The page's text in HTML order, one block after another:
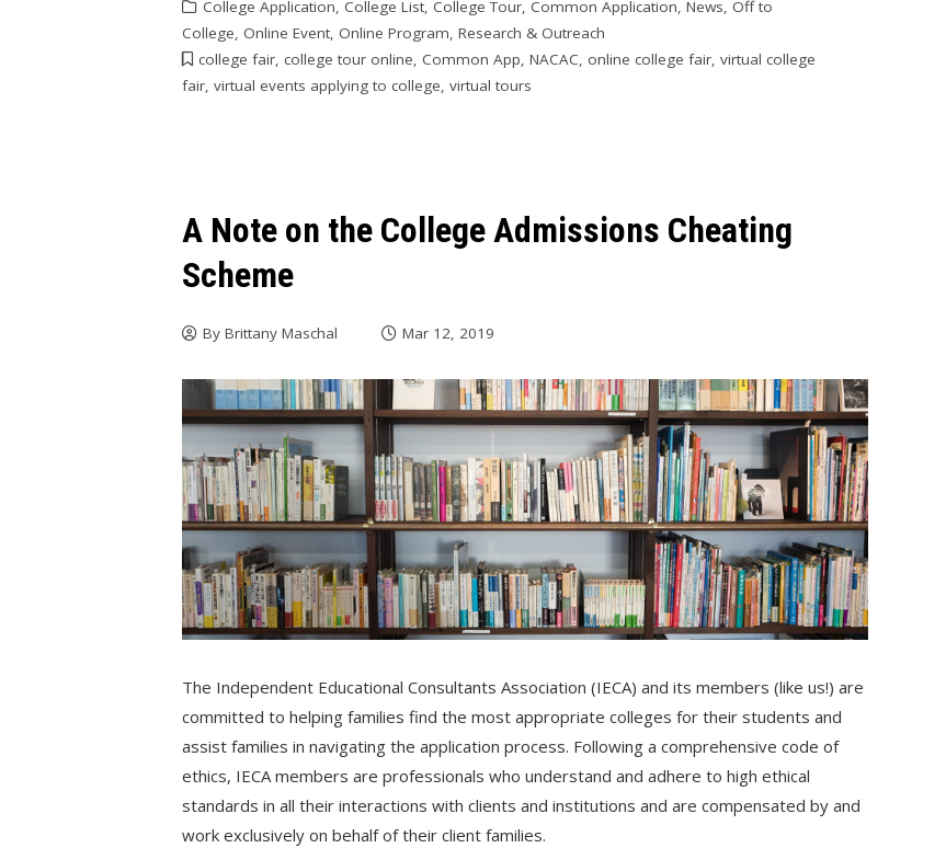
College Application,College List,College Tour,Common Application,News,Off to
College,Online Event,Online Program,Research & Outreach
college fair,college tour online,Common App,NACAC, online college fair,virtual college
fair,virtual events applying to college,virtual tours
A Note on the College Admissions Cheating
Scheme
ByBrittany Maschal Mar 12, 2019
The Independent Educational Consultants Association (IECA) and its members (like us!) are
committed to helping families find the most appropriate colleges for their students and
assist families in navigating the application process. Following a comprehensive code of
ethics, IECA members are professionals who understand and adhere to high ethical
standards in all their interactions with clients and institutions and are compensated by and
work exclusively on behalf of their client families.